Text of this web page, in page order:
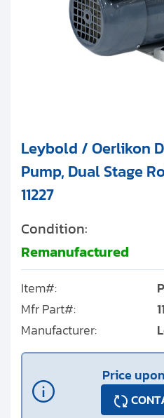
Leybold / Oerlikon
Pump, Dual Stage
11227
Condition:
Remanufactured
Item#:
Mfr Part#:
Manufacturer:
Price